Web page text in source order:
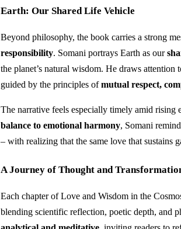
Earth: Our Shared Life Vehicle
Beyond philosophy, the book carries a strong
responsibility. Somani portrays Earth as our
the planet’s natural wisdom. He draws
guided by the principles ofmutual respect,
The narrative feels especially timely amid rising
balance to emotional harmony, Somani
– with realizing that the same love that sustains
A Journey of Thought and
Each chapter of Love and Wisdom in the
blending scientific reflection, poetic depth, and